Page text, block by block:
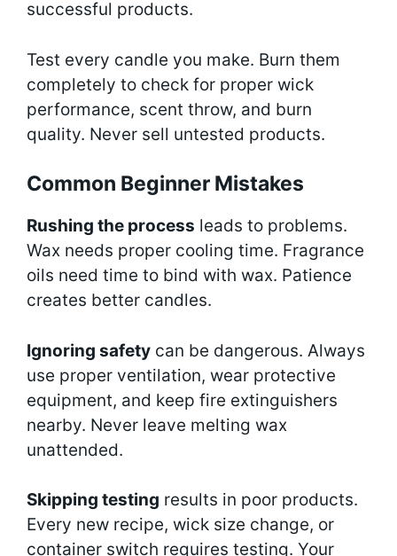
successful products.
Test every candle you make. Burn them
completely to check for proper wick
performance, scent throw, and burn
quality. Never sell untested products.
Common Beginner Mistakes
Rushing the process leads to problems.
Wax needs proper cooling time. Fragrance
oils need time to bind with wax. Patience
creates better candles.
Ignoring safety can be dangerous. Always
use proper ventilation, wear protective
equipment, and keep fire extinguishers
nearby. Never leave melting wax
unattended.
Skipping testing results in poor products.
Every new recipe, wick size change, or
container switch requires testing. Your